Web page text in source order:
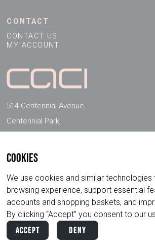
514 Centennial Avenue,
Centennial Park,
CONTACT
CONTACT US
MY ACCOUNT
FOLLOW US ON SOCIAL MEDIA
Copyright ©2026CACI International. All
Cookies
We use cookies and similar technologies
browsing experience, support essential
accounts and shopping baskets, and
By clicking “Accept” you consent to our
Accept Deny